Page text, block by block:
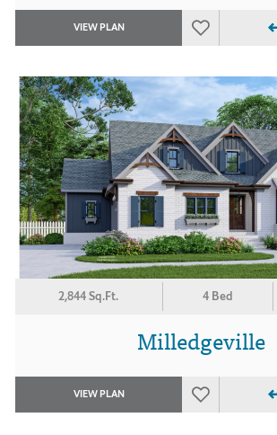
VIEW PLAN
2,844 Sq.Ft. 4 Bed
Milledgeville
VIEW PLAN